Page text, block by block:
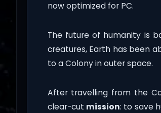
now optimized for PC.
The future of humanity is
creatures, Earth has been
to a Colony in outer space.
After travelling from the
clear-cut mission: to save